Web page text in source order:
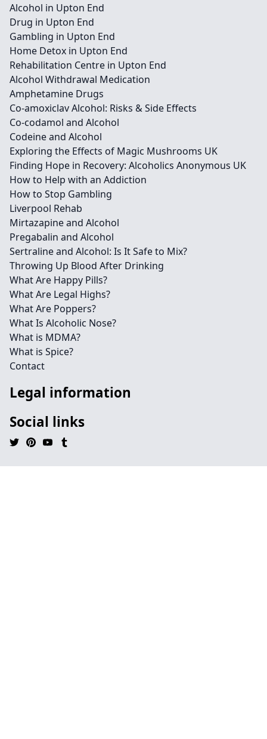
Alcohol in Upton End
Drug in Upton End
Gambling in Upton End
Home Detox in Upton End
Rehabilitation Centre in Upton End
Alcohol Withdrawal Medication
Amphetamine Drugs
Co-amoxiclav Alcohol: Risks & Side Effects
Co-codamol and Alcohol
Codeine and Alcohol
Exploring the Effects of Magic Mushrooms UK
Finding Hope in Recovery: Alcoholics Anonymous UK
How to Help with an Addiction
How to Stop Gambling
Liverpool Rehab
Mirtazapine and Alcohol
Pregabalin and Alcohol
Sertraline and Alcohol: Is It Safe to Mix?
Throwing Up Blood After Drinking
What Are Happy Pills?
What Are Legal Highs?
What Are Poppers?
What Is Alcoholic Nose?
What is MDMA?
What is Spice?
Contact
Legal information
Social links